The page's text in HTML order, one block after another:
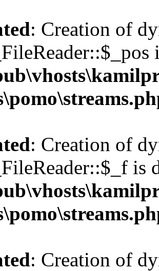
: Creation of
: Creation of
is
: Creation of